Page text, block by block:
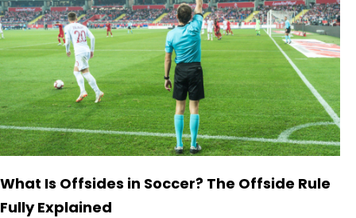
What Is Offsides in Soccer? The Offside Rule
Fully Explained